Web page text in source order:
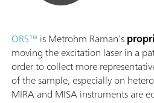
ORS™ is Metrohm Raman’s
moving the excitation laser in a
order to collect more
of the sample, especially on
MIRA and MISA instruments are